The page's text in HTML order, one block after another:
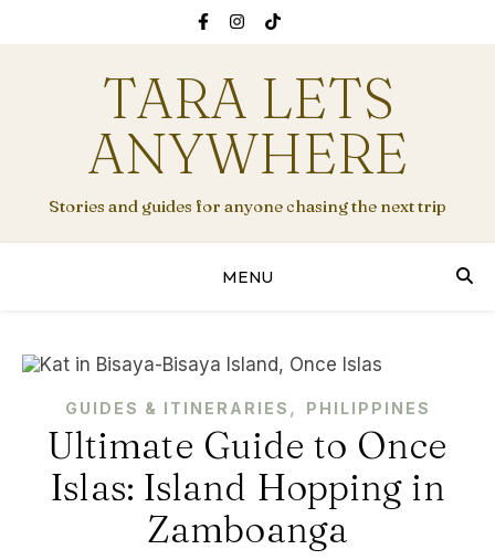
TARA LETS
ANYWHERE
Stories and guides for anyone chasing the next trip
MENU
GUIDES & ITINERARIES , PHILIPPINES
Ultimate Guide to Once
Islas: Island Hopping in
Zamboanga